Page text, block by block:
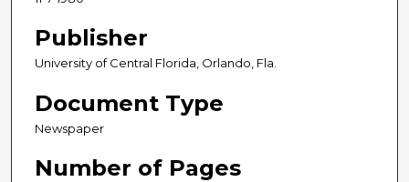
Publisher
University of Central Florida, Orlando, Fla.
Document Type
Newspaper
Number of Pages